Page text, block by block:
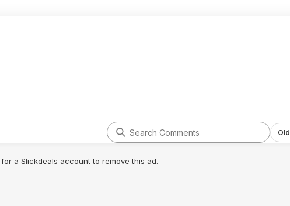
for a Slickdeals account to remove this ad.